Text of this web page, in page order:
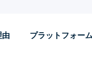
プラットフォー